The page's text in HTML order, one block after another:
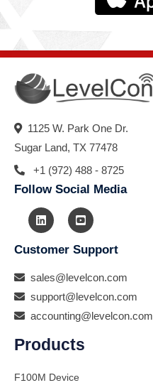
1125 W. Park One Dr.
Sugar Land, TX 77478
+1 (972) 488 - 8725
Follow Social Media
Customer Support
sales@levelcon.com
support@levelcon.com
accounting@levelcon.com
Products
F100M Device